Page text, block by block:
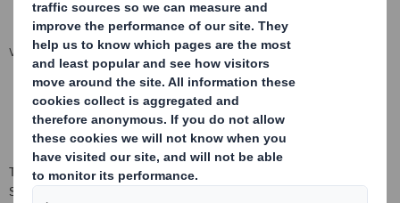
VIEW SPREADSHEET
This information is provided by RNS, the news service of the London
Stock Exchange. RNS is approved by the Financial Conduct Authority to